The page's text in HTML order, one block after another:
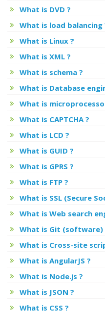
What is DVD ?
What is load balancing
What is Linux ?
What is XML ?
What is schema ?
What is Database
What is
What is CAPTCHA ?
What is LCD ?
What is GUID ?
What is GPRS ?
What is FTP ?
What is SSL (Secure
What is Web search
What is Git (software)
What is Cross-site
What is AngularJS ?
What is Node.js ?
What is JSON ?
What is CSS ?